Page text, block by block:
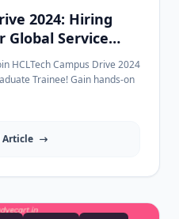
2024: Hiring
Global Service
Trainee! Gain hands-on
Article